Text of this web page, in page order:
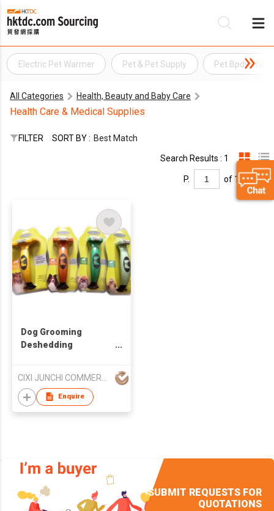
Electric Pet Warmer Pet & Pet Supply Pet Bpdy
All Categories Health, Beauty and Baby Care
Health Care & Medical Supplies
FILTER SORT BY : Best Match
Search Results : 1
P. of 1
Dog Grooming
Deshedding
Cats
Enquire
SUBMIT REQUESTS FOR
QUOTATIONS